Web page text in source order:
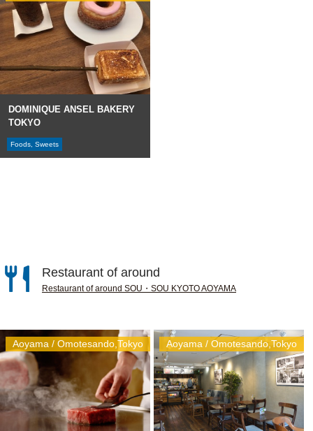
DOMINIQUE ANSEL BAKERY
TOKYO
Foods, Sweets
Restaurant of around
Restaurant of around SOU・SOU KYOTO AOYAMA
Aoyama / Omotesando,Tokyo Aoyama / Omotesando,Tokyo